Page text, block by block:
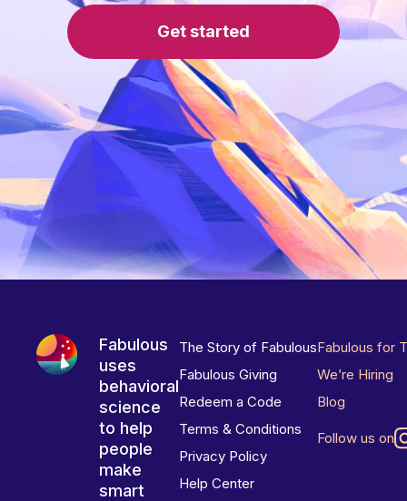
Get started
Fabulous
uses
behavioral
science
to help
people
make
smart
The Story of Fabulous
Fabulous Giving
Redeem a Code
Terms & Conditions
Privacy Policy
Help Center
Fabulous for
We’re Hiring
Blog
Follow us on